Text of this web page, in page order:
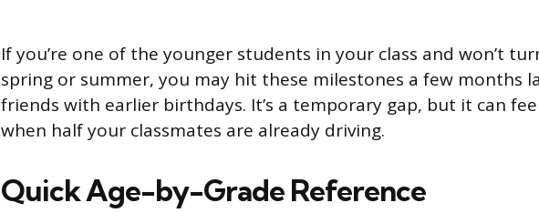
If you’re one of the younger students in your class and won’t
spring or summer, you may hit these milestones a few months
friends with earlier birthdays. It’s a temporary gap, but it can
when half your classmates are already driving.
Quick Age-by-Grade Reference